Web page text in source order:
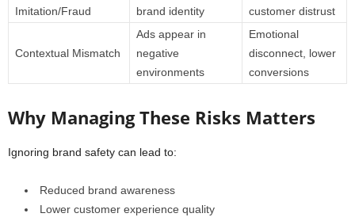
Imitation/Fraud
brand identity
customer distrust
Contextual Mismatch
Ads appear in
negative
environments
Emotional
disconnect, lower
conversions
Why Managing These Risks Matters
Ignoring brand safety can lead to:
Reduced brand awareness
Lower customer experience quality